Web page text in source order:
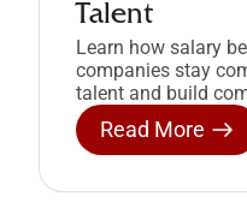
Talent
Learn how salary
companies stay
talent and build
retain high-
Read More